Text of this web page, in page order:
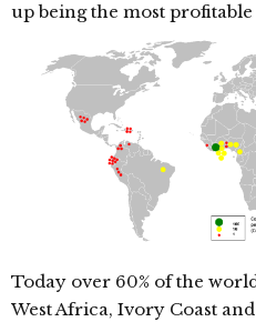
up being the most
Today over 60% of the
West Africa, Ivory Coast